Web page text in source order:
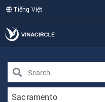
Tiếng Việt
Sacramento